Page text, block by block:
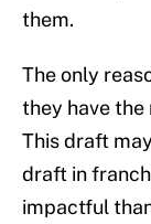
them.
The only
they have the
This draft
draft in
impactful